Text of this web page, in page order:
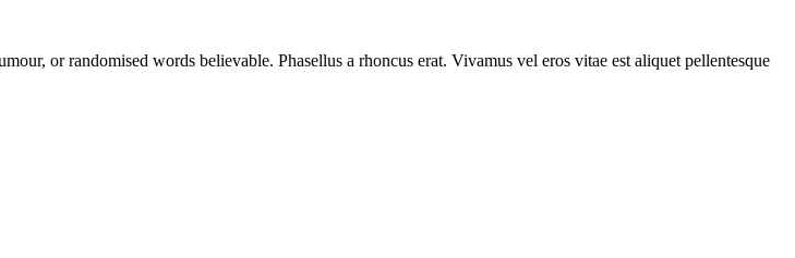
or randomised words believable. Phasellus a rhoncus erat. Vivamus vel eros vitae est aliquet pellentesque